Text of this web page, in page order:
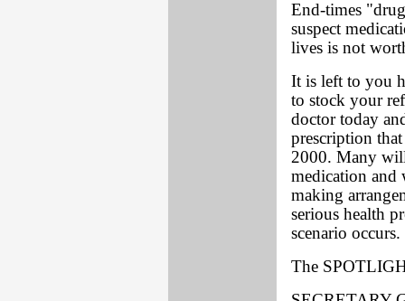
End-times
suspect
lives is not
It is left to you
to stock your
doctor today
prescription
2000. Many
medication and
making
serious health
scenario occurs.
The